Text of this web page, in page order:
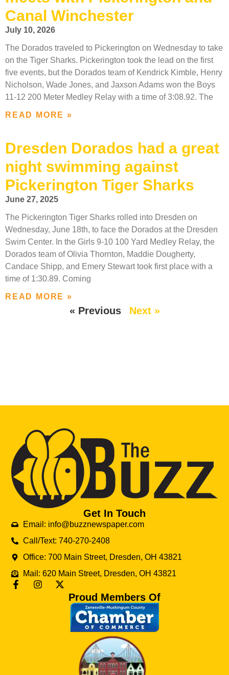
Canal Winchester
July 10, 2026
The Dorados traveled to Pickerington on Wednesday to take
on the Tiger Sharks. Pickerington took the lead on the first
five events, but the Dorados team of Kendrick Kimble, Henry
Nicholson, Wade Jones, and Jaxson Adams won the Boys
11-12 200 Meter Medley Relay with a time of 3:08.92. The
READ MORE »
Dresden Dorados had a great
night swimming against
Pickerington Tiger Sharks
June 27, 2025
The Pickerington Tiger Sharks rolled into Dresden on
Wednesday, June 18th, to face the Dorados at the Dresden
Swim Center. In the Girls 9-10 100 Yard Medley Relay, the
Dorados team of Olivia Thornton, Maddie Dougherty,
Candace Shipp, and Emery Stewart took first place with a
time of 1:30.89. Coming
READ MORE »
« Previous Next »
Get In Touch
Email: info@buzznewspaper.com
Call/Text: 740-270-2408
Office: 700 Main Street, Dresden, OH 43821
Mail: 620 Main Street, Dresden, OH 43821
Proud Members Of